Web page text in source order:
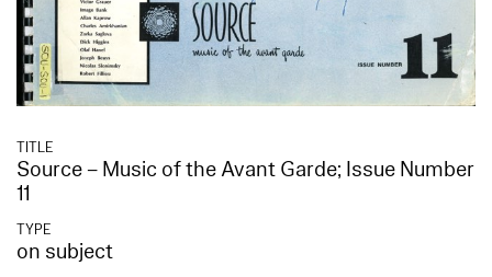
TITLE
Source – Music of the Avant Garde; Issue Number
11
TYPE
on subject